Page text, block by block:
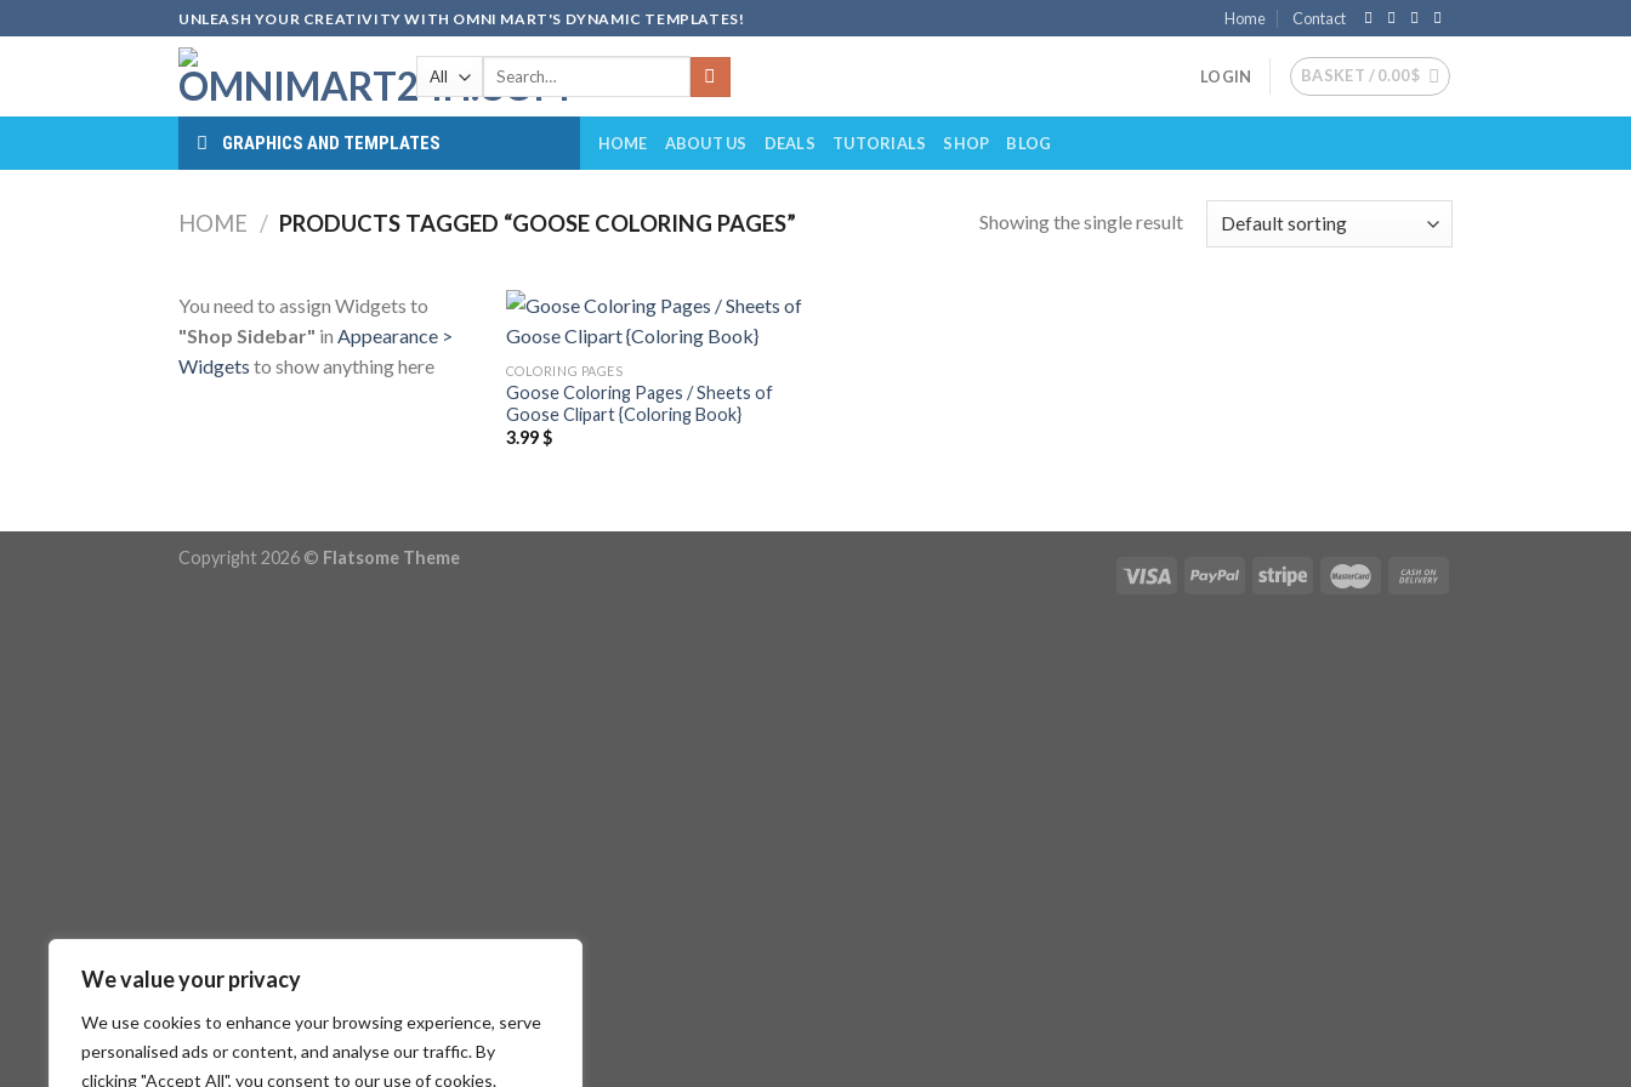
We value your privacy
We use cookies to enhance your browsing experience, serve
personalised ads or content, and analyse our traffic. By
clicking "Accept All", you consent to our use of cookies.
to
UNLEASH YOUR CREATIVITY WITH OMNI MART'S DYNAMIC TEMPLATES! Home Contact
Search
LOGIN BASKET /0.00$
GRAPHICS AND TEMPLATES HOME ABOUT US DEALS TUTORIALS SHOP BLOG
HOME / PRODUCTS TAGGED “GOOSE COLORING PAGES” Showing the single result
You need to assign Widgets to
"Shop Sidebar" in Appearance >
Widgets to show anything here COLORING PAGES
Goose Coloring Pages / Sheets of
Goose Clipart {Coloring Book}
3.99$
Copyright 2026 © Flatsome Theme